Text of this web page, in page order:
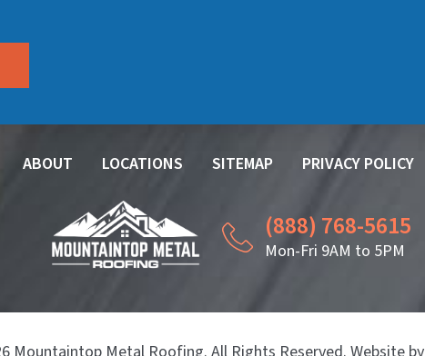
ABOUT LOCATIONS SITEMAP PRIVACY POLICY
(888) 768-5615
Mon-Fri 9AM to 5PM